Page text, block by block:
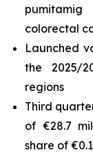
colorectal
Launched
the 2025/
regions
Third
of €28.7
share of